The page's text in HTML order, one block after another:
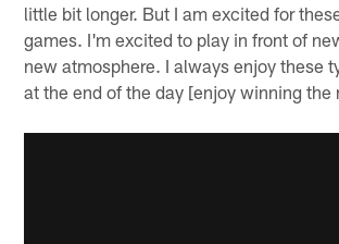
little bit longer. But I am excited for
games. I'm excited to play in front of
new atmosphere. I always enjoy these
at the end of the day [enjoy winning the